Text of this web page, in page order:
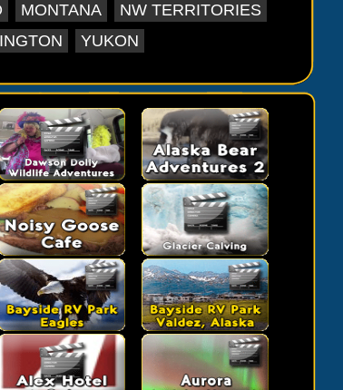
MONTANA
NW TERRITORIES
YUKON